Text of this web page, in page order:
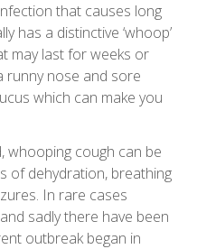
that causes long
has a distinctive ‘whoop’
may last for weeks or
runny nose and sore
which can make you
whooping cough can be
of dehydration, breathing
In rare cases
sadly there have been
outbreak began in